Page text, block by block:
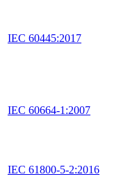
IEC 60445:2017
IEC 60664-1:2007
IEC 61800-5-2:2016